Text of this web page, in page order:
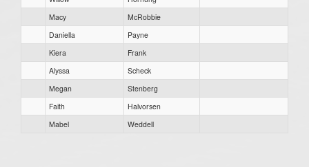
Macy
McRobbie
Daniella
Payne
Kiera
Frank
Alyssa
Scheck
Megan
Stenberg
Faith
Halvorsen
Mabel
Weddell